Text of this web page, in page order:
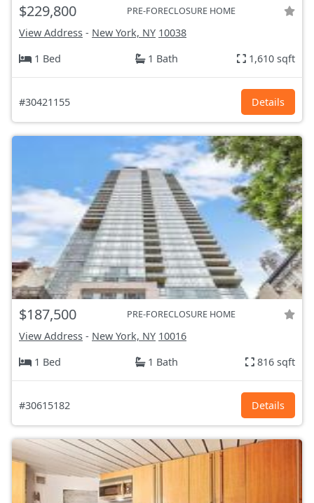
$229,800 PRE-FORECLOSURE HOME
View Address - New York, NY 10038
1 Bed
1 Bath 1,610 sqft
#30421155 Details
$187,500 PRE-FORECLOSURE HOME
View Address - New York, NY 10016
1 Bed
1 Bath 816 sqft
#30615182 Details